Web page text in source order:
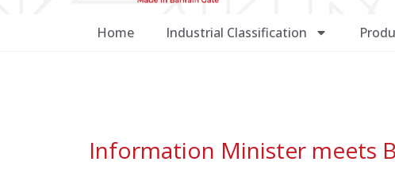
Home Industrial Classification
Information Minister meets